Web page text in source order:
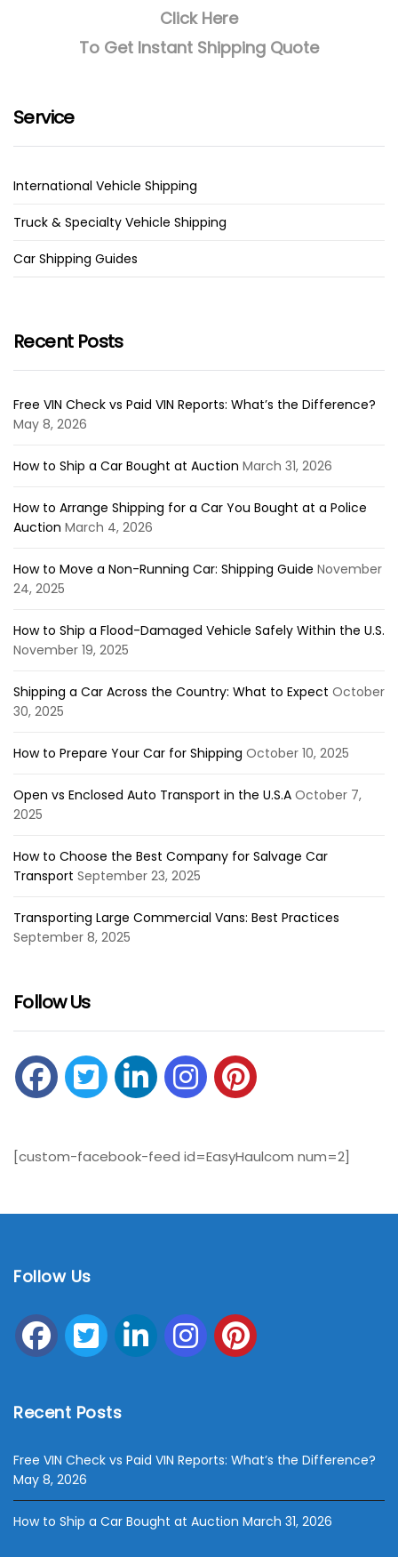
Click Here
To Get Instant Shipping Quote
Service
International Vehicle Shipping
Truck & Specialty Vehicle Shipping
Car Shipping Guides
Recent Posts
Free VIN Check vs Paid VIN Reports: What’s the Difference?
May 8, 2026
How to Ship a Car Bought at Auction March 31, 2026
How to Arrange Shipping for a Car You Bought at a Police
Auction March 4, 2026
How to Move a Non-Running Car: Shipping Guide November
24, 2025
How to Ship a Flood-Damaged Vehicle Safely Within the U.S.
November 19, 2025
Shipping a Car Across the Country: What to Expect October
30, 2025
How to Prepare Your Car for Shipping October 10, 2025
Open vs Enclosed Auto Transport in the U.S.A October 7,
2025
How to Choose the Best Company for Salvage Car
Transport September 23, 2025
Transporting Large Commercial Vans: Best Practices
September 8, 2025
Follow Us
[custom-facebook-feed id=EasyHaulcom num=2]
Follow Us
Recent Posts
Free VIN Check vs Paid VIN Reports: What’s the Difference?
May 8, 2026
How to Ship a Car Bought at Auction March 31, 2026